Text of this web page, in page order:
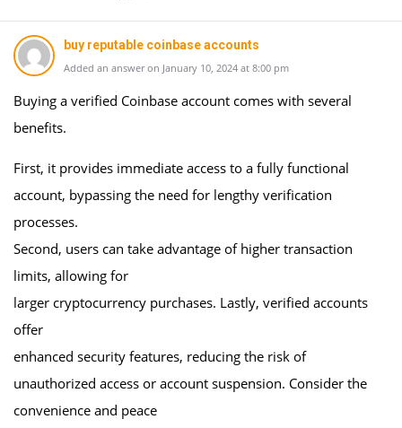
buy reputable coinbase accounts
Added an answer on January 10, 2024 at 8:00 pm
Buying a verified Coinbase account comes with several
benefits.
First, it provides immediate access to a fully functional
account, bypassing the need for lengthy verification
processes.
Second, users can take advantage of higher transaction
limits, allowing for
larger cryptocurrency purchases. Lastly, verified accounts
offer
enhanced security features, reducing the risk of
unauthorized access or account suspension. Consider the
convenience and peace